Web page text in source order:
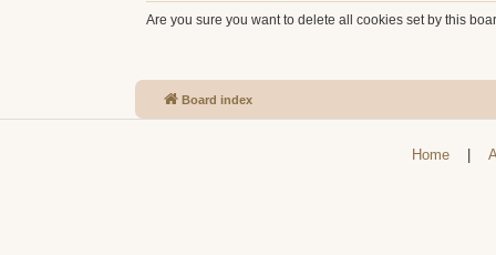
Are you sure you want to delete all cookies set by this
Board index
Home